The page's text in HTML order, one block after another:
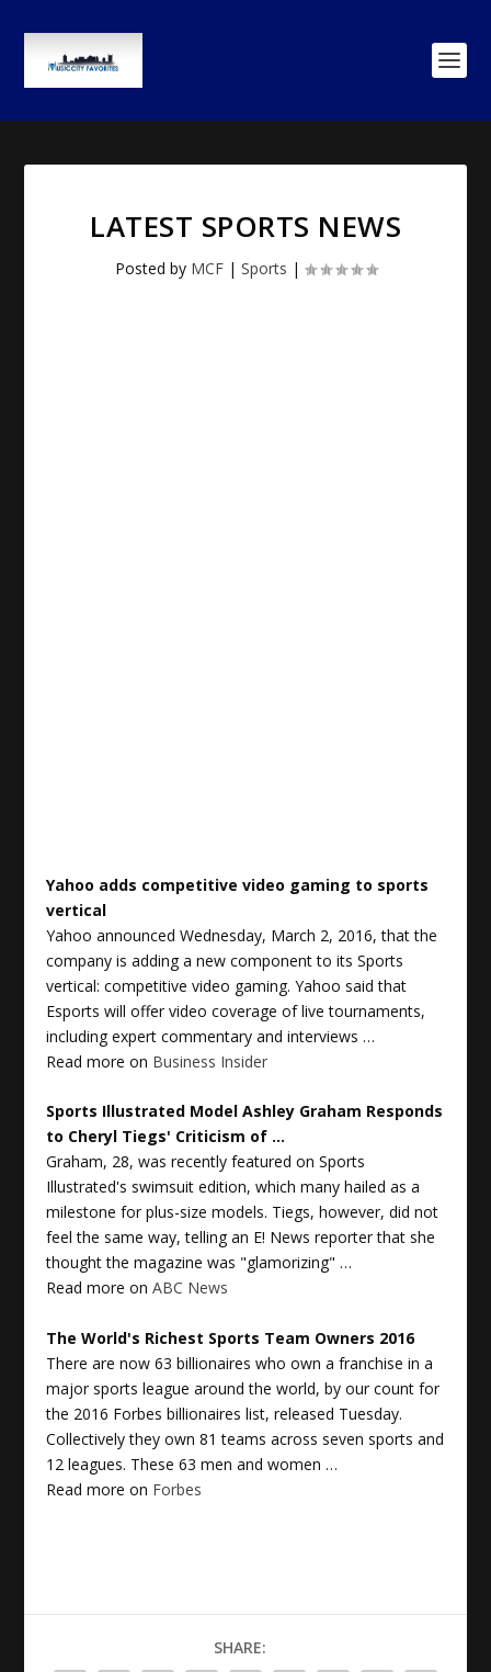
LATEST SPORTS NEWS
Posted by MCF| Sports |
Yahoo adds competitive video gaming to sports
vertical
Yahoo announced Wednesday, March 2, 2016, that the
company is adding a new component to its Sports
vertical: competitive video gaming. Yahoo said that
Esports will offer video coverage of live tournaments,
including expert commentary and interviews …
Read more on Business Insider
Sports Illustrated Model Ashley Graham Responds
to Cheryl Tiegs' Criticism of …
Graham, 28, was recently featured on Sports
Illustrated's swimsuit edition, which many hailed as a
milestone for plus-size models. Tiegs, however, did not
feel the same way, telling an E! News reporter that she
thought the magazine was "glamorizing" …
Read more onABC News
The World's Richest Sports Team Owners 2016
There are now 63 billionaires who own a franchise in a
major sports league around the world, by our count for
the 2016 Forbes billionaires list, released Tuesday.
Collectively they own 81 teams across seven sports and
12 leagues. These 63 men and women …
Read more on Forbes
SHARE: